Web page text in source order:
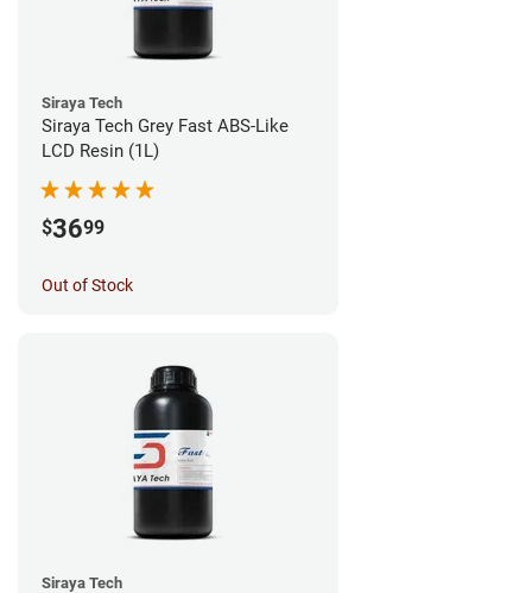
Siraya Tech
Siraya Tech Grey Fast ABS-Like
LCD Resin (1L)
$3699
Out of Stock
Siraya Tech